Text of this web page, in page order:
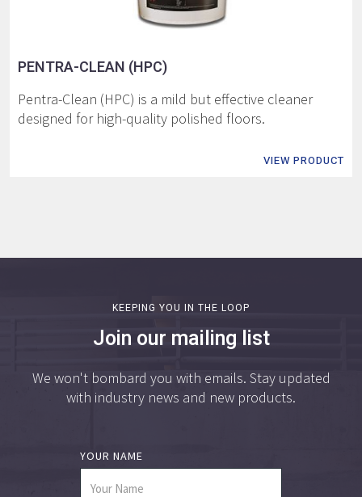
PENTRA-CLEAN (HPC)
Pentra-Clean (HPC) is a mild but effective cleaner
designed for high-quality polished floors.
VIEW PRODUCT
KEEPING YOU IN THE LOOP
Join our mailing list
We won't bombard you with emails. Stay updated
with industry news and new products.
YOUR NAME